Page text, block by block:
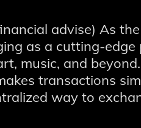
advise) As
as a cutting-
music, and
transactions
way to